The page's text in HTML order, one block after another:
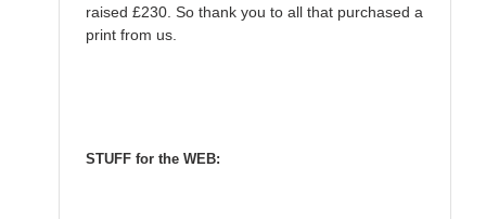
raised £230. So thank you to all that purchased a
print from us.
STUFF for the WEB: